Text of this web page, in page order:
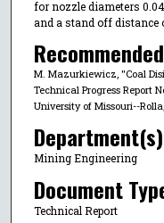
for nozzle diameters
and a stand off distance
M. Mazurkiewicz, "Coal
Technical Progress Report
University of Missouri--
Department(s)
Mining Engineering
Document
Technical Report